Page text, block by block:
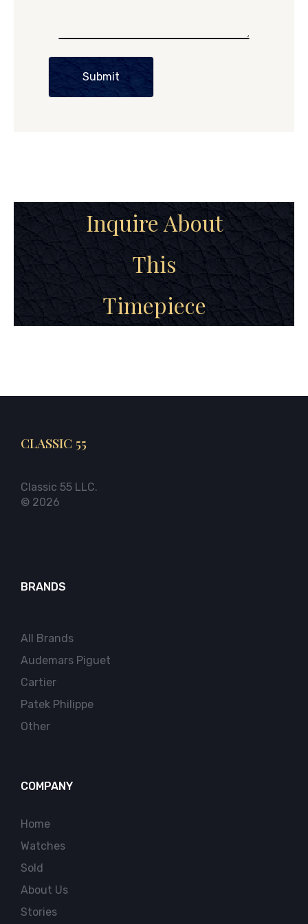
Submit
Inquire About
This
Timepiece
CLASSIC 55
Classic 55 LLC.
© 2026
BRANDS
All Brands
Audemars Piguet
Cartier
Patek Philippe
Other
COMPANY
Home
Watches
Sold
About Us
Stories